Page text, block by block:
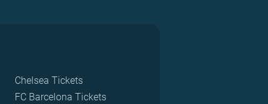
Chelsea Tickets
FC Barcelona Tickets